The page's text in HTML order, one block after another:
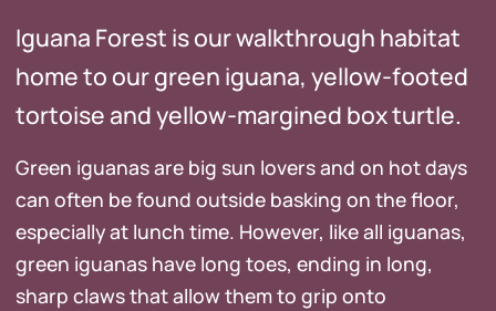
Iguana Forest is our walkthrough habitat
home to our green iguana, yellow-footed
tortoise and yellow-margined box turtle.
Green iguanas are big sun lovers and on hot days
can often be found outside basking on the floor,
especially at lunch time. However, like all iguanas,
green iguanas have long toes, ending in long,
sharp claws that allow them to grip onto